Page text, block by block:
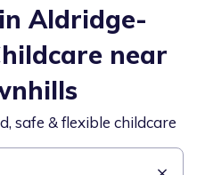
Aldridge-
near
safe & flexible childcare